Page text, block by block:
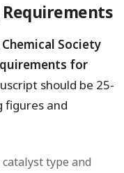
Society
for
should be 25-
figures and
type and